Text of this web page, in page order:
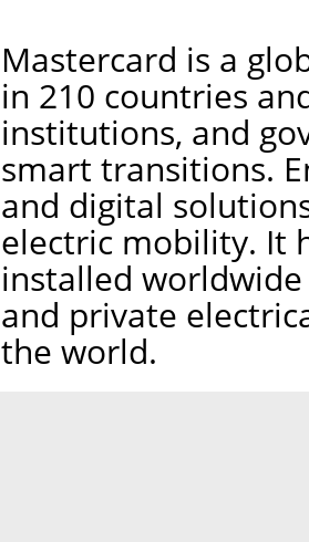
Mastercard is a
in 210 countries
institutions, and
smart transitions.
and digital
electric mobility. It
installed
and private
the world.